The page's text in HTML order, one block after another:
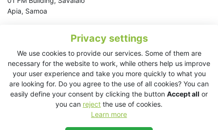
Privacy settings
We use cookies to provide our services. Some of them are
necessary for the website to work, while others help us improve
your user experience and take you more quickly to what you
are looking for. Do you agree to the use of all cookies? You can
easily define your consent by clicking the button Accept all or
you can reject the use of cookies.
Learn more
Apia, Samoa
corey@fmradio.ws
American Samoa
Australia
Cook Islands
Fiji
New Caledonia